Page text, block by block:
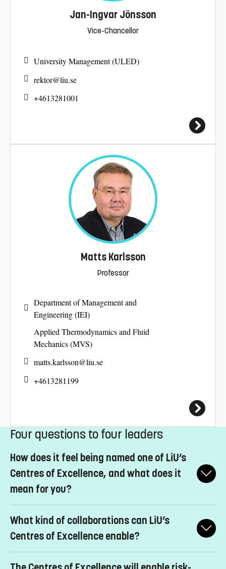
Jan-Ingvar Jönsson
Vice-Chancellor
University Management (ULED)
rektor@liu.se
+4613281001
Matts Karlsson
Professor
Department of Management and
Engineering (IEI)
Applied Thermodynamics and Fluid
Mechanics (MVS)
matts.karlsson@liu.se
+4613281199
Four questions to four leaders
How does it feel being named one of LiU’s
Centres of Excellence, and what does it
mean for you?
management confirms the value of our operations and reinforces
my motivation to develop them further. IAS was founded in
What kind of collaborations can LiU’s
Centres of Excellence enable?